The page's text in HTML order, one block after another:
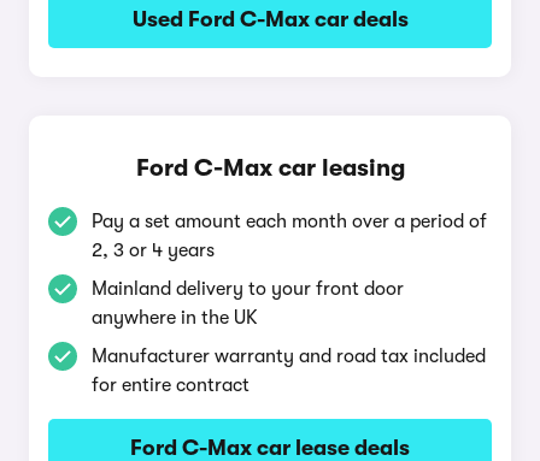
Used Ford C-Max car deals
Ford C-Max car leasing
Pay a set amount each month over a period of
2, 3 or 4 years
Mainland delivery to your front door
anywhere in the UK
Manufacturer warranty and road tax included
for entire contract
Ford C-Max car lease deals